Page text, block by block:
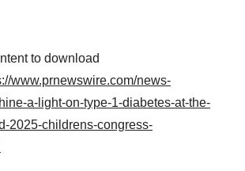
to download
www.prnewswire.com/news-
a-light-on-type-1-diabetes-at-the-
2025-childrens-congress-